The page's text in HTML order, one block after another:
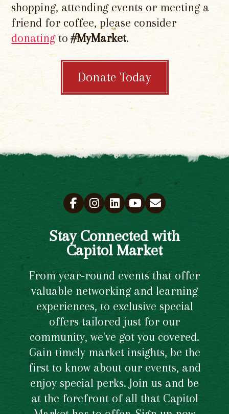
shopping, attending events or meeting a
friend for coffee, please consider
donatingto#MyMarket.
Donate Today
Stay Connected with
Capitol Market
From year-round events that offer
valuable networking and learning
experiences, to exclusive special
offers tailored just for our
community, we've got you covered.
Gain timely market insights, be the
first to know about our events, and
enjoy special perks. Join us and be
at the forefront of all that Capitol